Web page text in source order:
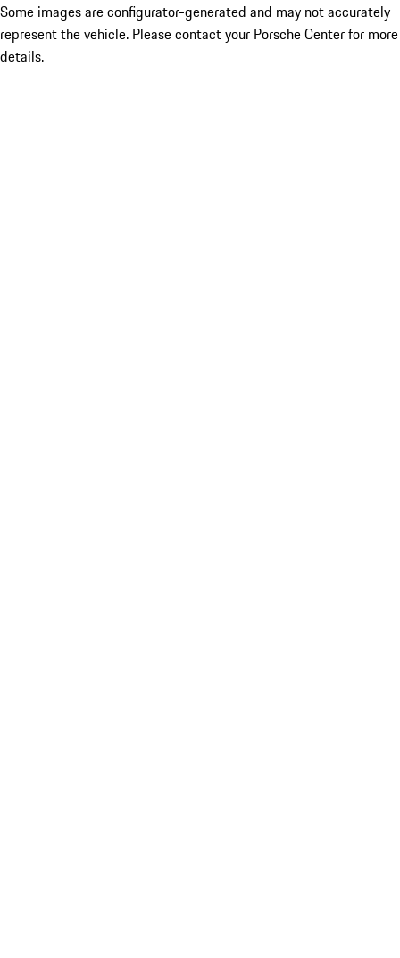
Some images are configurator-generated and may not accurately
represent the vehicle. Please contact your Porsche Center for more
details.